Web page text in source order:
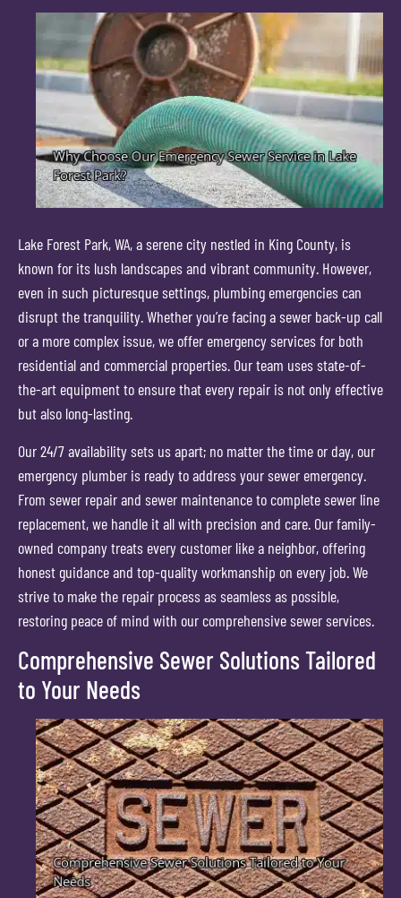
Lake Forest Park, WA, a serene city nestled in King County, is
known for its lush landscapes and vibrant community. However,
even in such picturesque settings, plumbing emergencies can
disrupt the tranquility. Whether you’re facing a sewer back-up call
or a more complex issue, we offer emergency services for both
residential and commercial properties. Our team uses state-of-
the-art equipment to ensure that every repair is not only effective
but also long-lasting.
Our 24/7 availability sets us apart; no matter the time or day, our
emergency plumber is ready to address your sewer emergency.
From sewer repair and sewer maintenance to complete sewer line
replacement, we handle it all with precision and care. Our family-
owned company treats every customer like a neighbor, offering
honest guidance and top-quality workmanship on every job. We
strive to make the repair process as seamless as possible,
restoring peace of mind with our comprehensive sewer services.
Comprehensive Sewer Solutions Tailored
to Your Needs